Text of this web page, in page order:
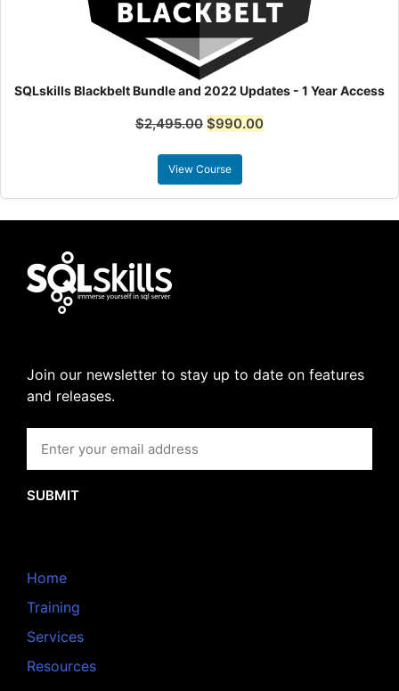
SQLskills Blackbelt Bundle and 2022 Updates - 1 Year Access
$2,495.00 $990.00
View Course
Join our newsletter to stay up to date on features
and releases.
SUBMIT
Home
Training
Services
Resources